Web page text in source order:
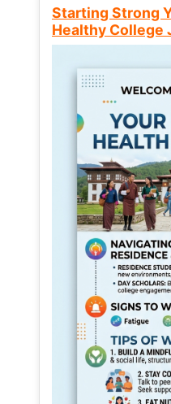
Starting Strong
Healthy College